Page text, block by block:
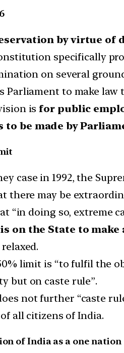
by virtue of
specifically
on several
Parliament to make
is for public
to be made by
case in 1992, the
there may be
“in doing so, extreme
on the State to
limit is “to fulfil the
but on caste rule”.
not further “caste
all citizens of India.
of India as a one nation